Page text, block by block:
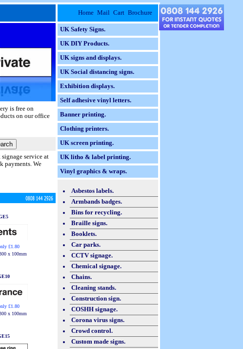
is free on
on our office
service at
payments. We
£1.80
x 100mm
£1.80
x 100mm
Home Mail Cart Brochure
UK Safety Signs.
UK DIY Products.
UK signs and displays.
UK Social distancing signs.
Exhibition displays.
Self adhesive vinyl letters.
Banner printing.
Clothing printers.
UK screen printing.
UK litho & label printing.
Vinyl graphics & wraps.
Asbestos labels.
Armbands badges.
Bins for recycling.
Braille signs.
Booklets.
Car parks.
CCTV signage.
Chemical signage.
Chains.
Cleaning stands.
Construction sign.
COSHH signage.
Corona virus signs.
Crowd control.
Custom made signs.